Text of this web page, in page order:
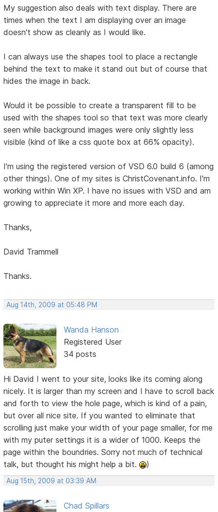
My suggestion also deals with text display. There are
times when the text I am displaying over an image
doesn't show as cleanly as I would like.
I can always use the shapes tool to place a rectangle
behind the text to make it stand out but of course that
hides the image in back.
Would it be possible to create a transparent fill to be
used with the shapes tool so that text was more clearly
seen while background images were only slightly less
visible (kind of like a css quote box at 66% opacity).
I'm using the registered version of VSD 6.0 build 6 (among
other things). One of my sites is ChristCovenant.info. I'm
working within Win XP. I have no issues with VSD and am
growing to appreciate it more and more each day.
Thanks,
David Trammell
Thanks.
Aug 14th, 2009 at 05:48 PM
Wanda Hanson
Registered User
34 posts
Hi David I went to your site, looks like its coming along
nicely. It is larger than my screen and I have to scroll back
and forth to view the hole page, which is kind of a pain,
but over all nice site. If you wanted to eliminate that
scrolling just make your width of your page smaller, for me
with my puter settings it is a wider of 1000. Keeps the
page within the boundries. Sorry not much of technical
talk, but thought his might help a bit.
)
Aug 15th, 2009 at 03:39 AM
Chad Spillars